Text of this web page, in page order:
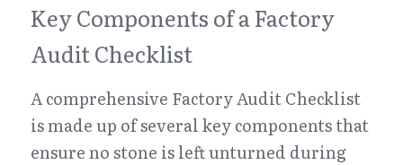
Key Components of a Factory
Audit Checklist
A comprehensive Factory Audit Checklist
is made up of several key components that
ensure no stone is left unturned during